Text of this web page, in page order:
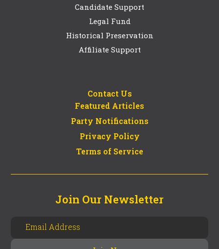
Candidate Support
Legal Fund
Historical Preservation
Affiliate Support
Contact Us
Featured Articles
Party Notifications
Privacy Policy
Terms of Service
Join Our Newsletter